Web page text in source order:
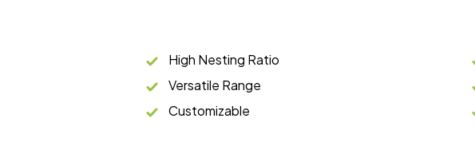
High Nesting Ratio
Versatile Range
Customizable